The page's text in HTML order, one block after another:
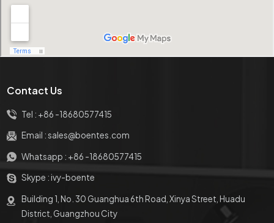
Contact Us
Tel : +86 -18680577415
Email :sales@boentes.com
Whatsapp : +86 -18680577415
Skype : ivy-boente
Building 1, No. 30 Guanghua 6th Road, Xinya Street, Huadu
District, Guangzhou City